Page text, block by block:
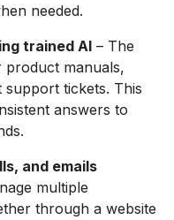
needed.
trained AI – The
manuals,
support tickets. This
answers to
and emails
multiple
through a website